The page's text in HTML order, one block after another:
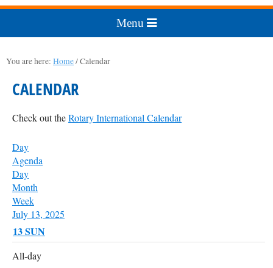
You are here: Home/Calendar
CALENDAR
Check out theRotary International Calendar
Day
Agenda
Day
Month
Week
July 13, 2025
13SUN
All-day